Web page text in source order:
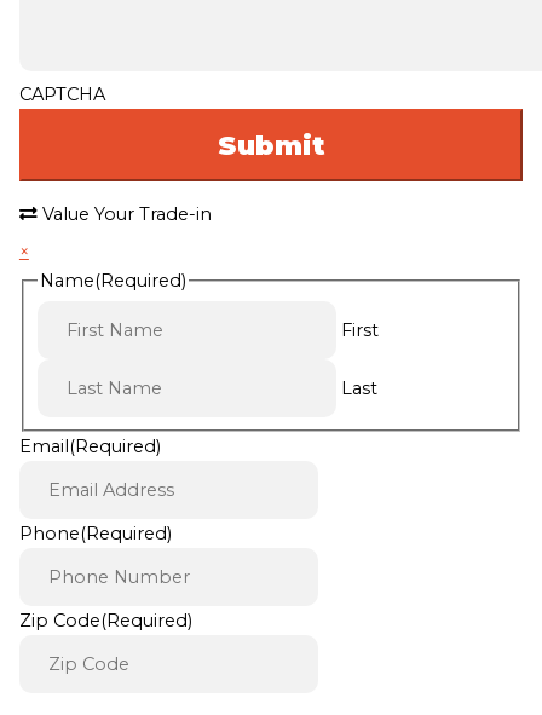
CAPTCHA
Value Your Trade-in
×
Name(Required)
First
Last
Email(Required)
Phone(Required)
Zip Code(Required)